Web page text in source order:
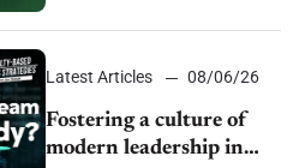
24/7 sales channels
Latest Articles 08/06/26
Fostering a culture of
modern leadership in